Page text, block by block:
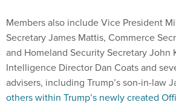
Members also include Vice President
Secretary James Mattis, Commerce
and Homeland Security Secretary John
Intelligence Director Dan Coats and
advisers, including Trump’s son-in-law
others within Trump’s newly created